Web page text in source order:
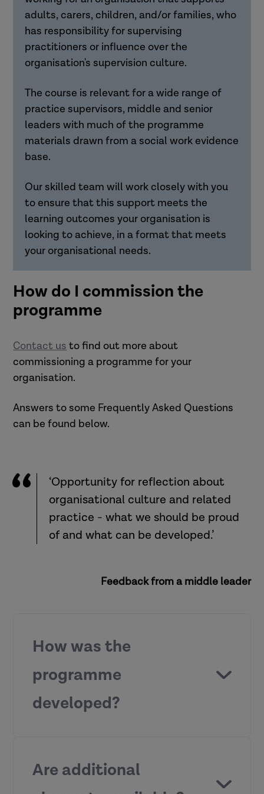
adults, carers, children, and/or families, who
has responsibility for supervising
practitioners or influence over the
organisation's supervision culture.
The course is relevant for a wide range of
practice supervisors, middle and senior
leaders with much of the programme
materials drawn from a social work evidence
base.
Our skilled team will work closely with you
to ensure that this support meets the
learning outcomes your organisation is
looking to achieve, in a format that meets
your organisational needs.
How do I commission the
programme
Contact us to find out more about
commissioning a programme for your
organisation.
Answers to some Frequently Asked Questions
can be found below.
‘Opportunity for reflection about
organisational culture and related
practice - what we should be proud
of and what can be developed.’
Feedback from a middle leader
How was the
programme
developed?
Are additional